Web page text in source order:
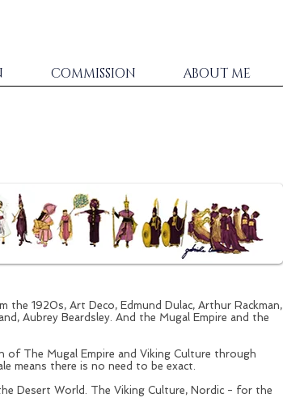
COMMISSION ABOUT ME
1920s, Art Deco, Edmund Dulac, Arthur Rackman,
Aubrey Beardsley. And the Mugal Empire and the
of The Mugal Empire and Viking Culture through
means there is no need to be exact.
Desert World. The Viking Culture, Nordic - for the